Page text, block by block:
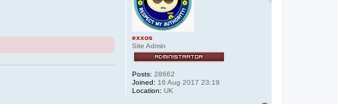
exxos
Site Admin
Posts: 28662
Joined: 16 Aug 2017 23:19
Location: UK